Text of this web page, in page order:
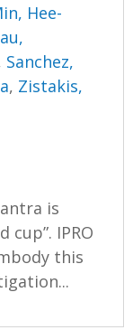
Hee-
Sanchez,
, Zistakis,
is
cup”. IPRO
this